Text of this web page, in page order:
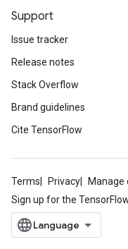
Support
Issue tracker
Release notes
Stack Overflow
Brand guidelines
Cite TensorFlow
Terms Privacy
Manage
Sign up for the